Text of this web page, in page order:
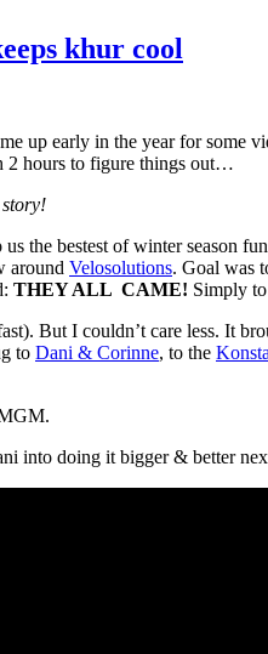
khur cool
up early in the year for some
2 hours to figure things out…
the bestest of winter season
around Velosolutions. Goal was
THEY ALL CAME! Simply to
But I couldn’t care less. It
to Dani & Corinne, to the
into doing it bigger & better